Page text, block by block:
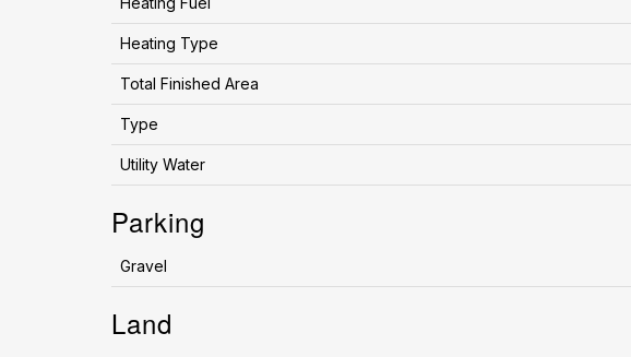
Heating Type
Total Finished Area
Type
Utility Water
Parking
Gravel
Land